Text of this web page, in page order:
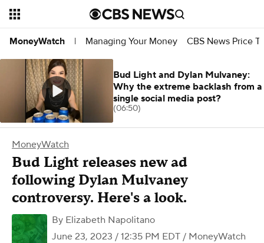
MoneyWatch | Managing Your Money CBS News Price
MoneyWatch
Bud Light releases new ad
following Dylan Mulvaney
controversy. Here's a look.
By Elizabeth Napolitano
June 23, 2023 / 12:35 PM EDT / MoneyWatch
Bud Light and Dylan Mulvaney:
Why the extreme backlash from a
single social media post?
(06:50)